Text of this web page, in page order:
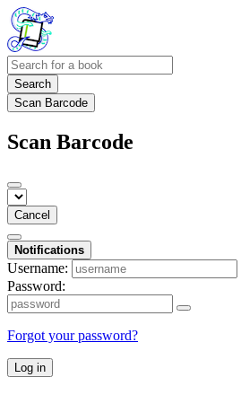
Search
Scan Barcode
Scan Barcode
Cancel
Notifications
Username:
Password:
Forgot your password?
Log in